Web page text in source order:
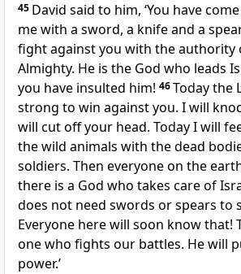
45 David said to him, ‘You have
me with a sword, a knife and a
fight against you with the authority
Almighty. He is the God who leads
you have insulted him! 46Today the
strong to win against you. I will
will cut off your head. Today I will
the wild animals with the dead
soldiers. Then everyone on the
there is a God who takes care of
does not need swords or spears to
Everyone here will soon know that!
one who fights our battles. He will
power.’